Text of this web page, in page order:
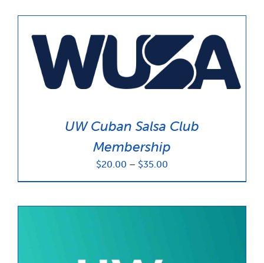
UW Cuban Salsa Club
Membership
$20.00 – $35.00
through